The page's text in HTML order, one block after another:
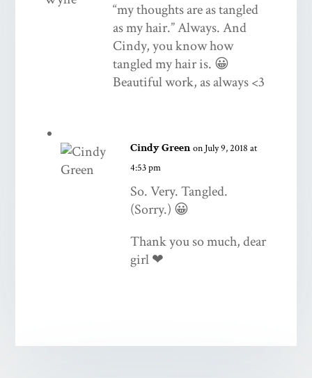
“my thoughts are as tangled
as my hair.” Always. And
Cindy, you know how
tangled my hair is. 😀
Beautiful work, as always <3
Cindy Green on July 9, 2018 at
4:53 pm
So. Very. Tangled.
(Sorry.) 😀
Thank you so much, dear
girl ❤